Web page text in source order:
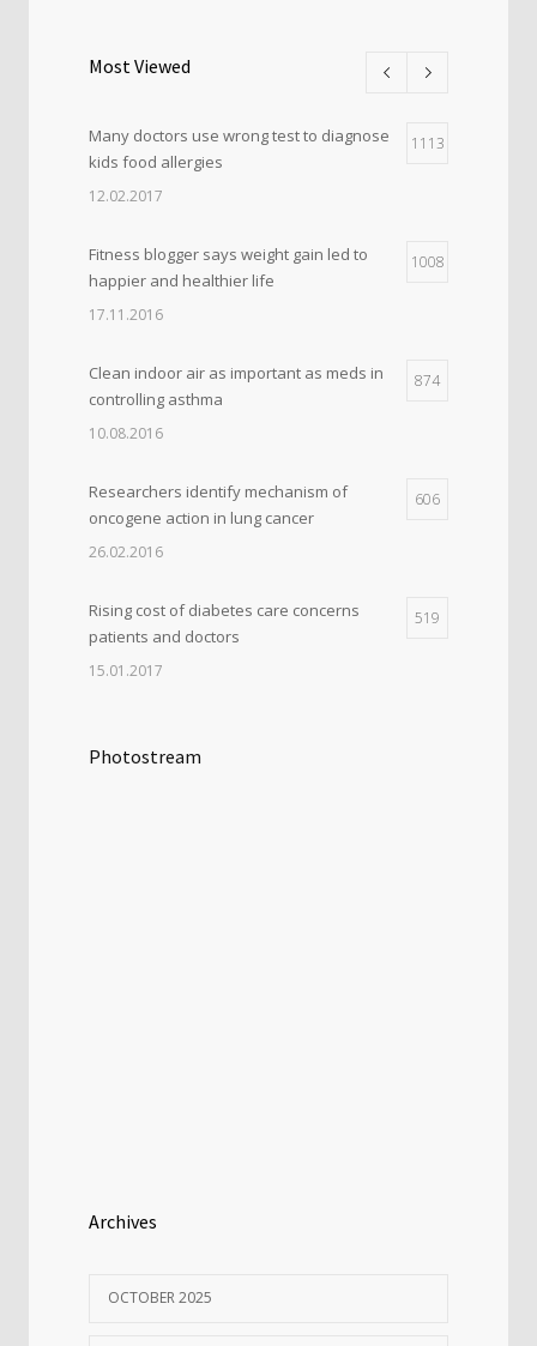
Most Viewed
Many doctors use wrong test to diagnose
kids food allergies
1113
12.02.2017
Fitness blogger says weight gain led to
happier and healthier life
1008
17.11.2016
Clean indoor air as important as meds in
controlling asthma
874
10.08.2016
Researchers identify mechanism of
oncogene action in lung cancer
606
26.02.2016
Rising cost of diabetes care concerns
patients and doctors
519
15.01.2017
Photostream
Archives
OCTOBER 2025